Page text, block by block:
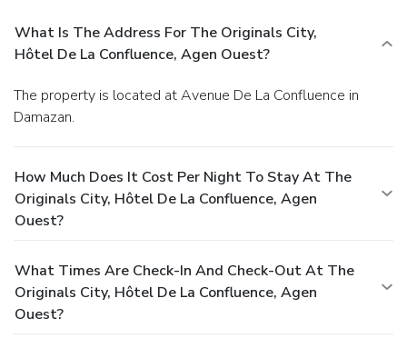
What Is The Address For The Originals City,
Hôtel De La Confluence, Agen Ouest?
The property is located at Avenue De La Confluence in
Damazan.
How Much Does It Cost Per Night To Stay At The
Originals City, Hôtel De La Confluence, Agen
Ouest?
What Times Are Check-In And Check-Out At The
Originals City, Hôtel De La Confluence, Agen
Ouest?